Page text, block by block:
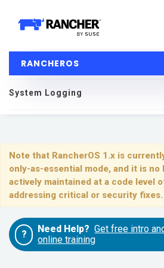
Why Rancher?
Support
Learn
Community
Government
Note that RancherOS 1.x is
only-as-essential mode, and it is no
actively maintained at a code level
addressing critical or security fixes.
RANCHEROS
System Logging
Quick Start
Upgrading
Installing and Running RancherOS
Configuration
? Need Help? Get free intro
online training